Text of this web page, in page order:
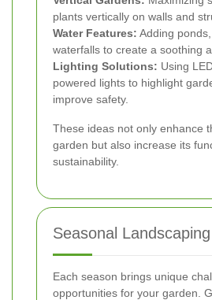
plants vertically on walls and
Water Features: Adding
waterfalls to create a soothing
Lighting Solutions: Using
powered lights to highlight
improve safety.
These ideas not only enhance
garden but also increase its
sustainability.
Seasonal
Each season brings unique
opportunities for your garden.